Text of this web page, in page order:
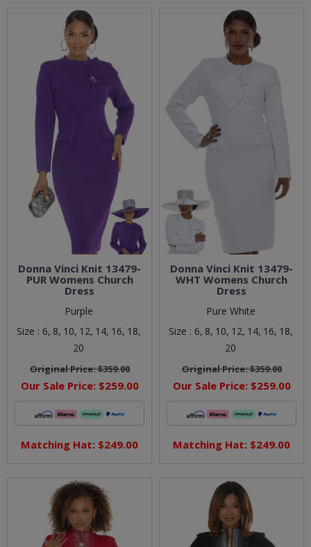
Donna Vinci Knit 13479-
PUR Womens Church
Dress
Purple
Size : 6, 8, 10, 12, 14, 16, 18,
20
Original Price:$359.00
Our Sale Price: $259.00
Matching Hat: $249.00
Donna Vinci Knit 13479-
WHT Womens Church
Dress
Pure White
Size : 6, 8, 10, 12, 14, 16, 18,
20
Original Price:$359.00
Our Sale Price: $259.00
Matching Hat: $249.00